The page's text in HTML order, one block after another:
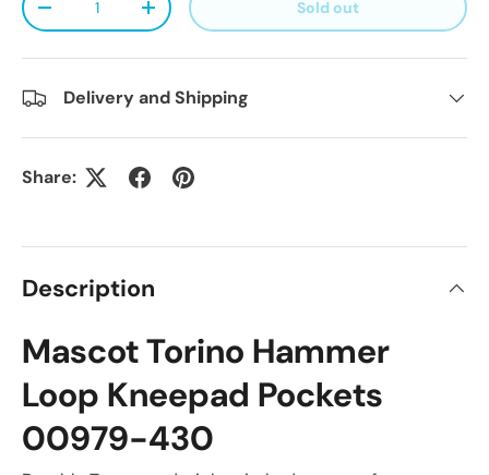
Decrease quantityIncrease quantity Sold out
Delivery and Shipping
Share:
Description
Mascot Torino Hammer
Loop Kneepad Pockets
00979-430